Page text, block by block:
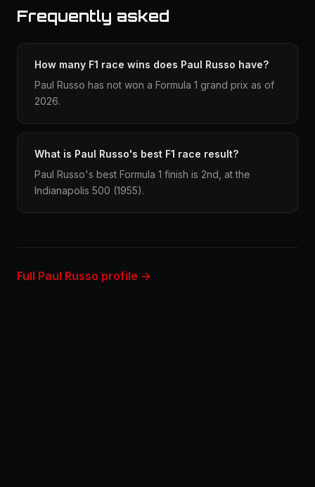
Frequently asked
How many F1 race wins does Paul Russo have?
Paul Russo has not won a Formula 1 grand prix as of
2026.
What is Paul Russo's best F1 race result?
Paul Russo's best Formula 1 finish is 2nd, at the
Indianapolis 500 (1955).
Full Paul Russo profile →